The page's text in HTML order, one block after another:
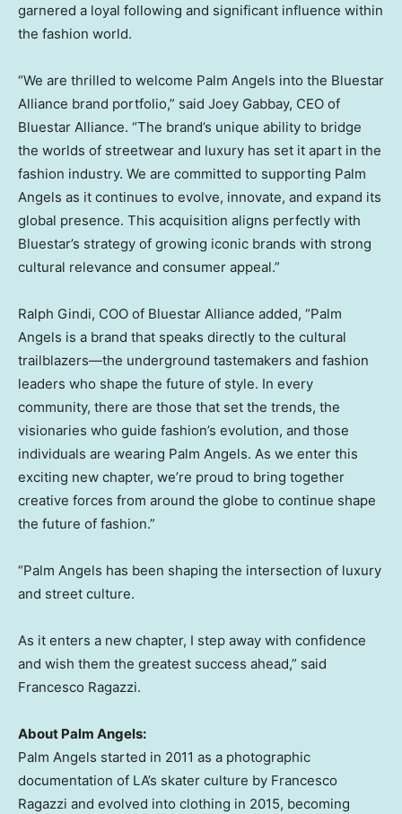
garnered a loyal following and significant influence within
the fashion world.
“We are thrilled to welcome Palm Angels into the Bluestar
Alliance brand portfolio,” said Joey Gabbay, CEO of
Bluestar Alliance. “The brand’s unique ability to bridge
the worlds of streetwear and luxury has set it apart in the
fashion industry. We are committed to supporting Palm
Angels as it continues to evolve, innovate, and expand its
global presence. This acquisition aligns perfectly with
Bluestar’s strategy of growing iconic brands with strong
cultural relevance and consumer appeal.”
Ralph Gindi, COO of Bluestar Alliance added, “Palm
Angels is a brand that speaks directly to the cultural
trailblazers—the underground tastemakers and fashion
leaders who shape the future of style. In every
community, there are those that set the trends, the
visionaries who guide fashion’s evolution, and those
individuals are wearing Palm Angels. As we enter this
exciting new chapter, we’re proud to bring together
creative forces from around the globe to continue shape
the future of fashion.”
“Palm Angels has been shaping the intersection of luxury
and street culture.
As it enters a new chapter, I step away with confidence
and wish them the greatest success ahead,” said
Francesco Ragazzi.
About Palm Angels:
Palm Angels started in 2011 as a photographic
documentation of LA’s skater culture by Francesco
Ragazzi and evolved into clothing in 2015, becoming